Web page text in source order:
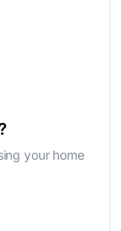
your home